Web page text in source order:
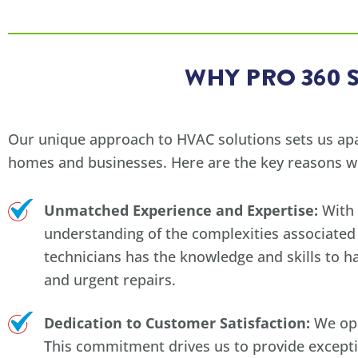
WHY PRO 360
Our unique approach to HVAC solutions sets us
homes and businesses. Here are the key reasons
Unmatched Experience and Expertise: With
understanding of the complexities
technicians has the knowledge and skills to
and urgent repairs.
Dedication to Customer Satisfaction: We
This commitment drives us to provide